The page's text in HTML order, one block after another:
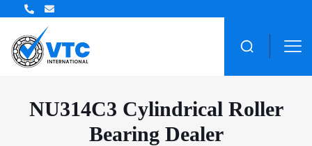
NU314C3 Cylindrical Roller
Bearing Dealer